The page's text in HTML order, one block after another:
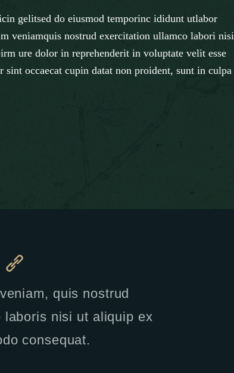
volume.
gelitsed do eiusmod temporinc ididunt utlabor
veniamquis nostrud exercitation ullamco labori nisi
ure dolor in reprehenderit in voluptate velit esse
occaecat cupin datat non proident, sunt in culpa
quis nostrud
laboris nisi ut aliquip ex
consequat.